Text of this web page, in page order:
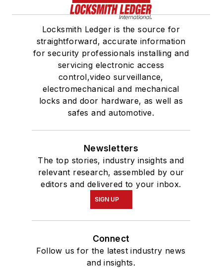
Locksmith Ledger is the source for
straightforward, accurate information
for security professionals installing and
servicing electronic access
control,video surveillance,
electromechanical and mechanical
locks and door hardware, as well as
safes and automotive.
Newsletters
The top stories, industry insights and
relevant research, assembled by our
editors and delivered to your inbox.
SIGN UP
Connect
Follow us for the latest industry news
and insights.